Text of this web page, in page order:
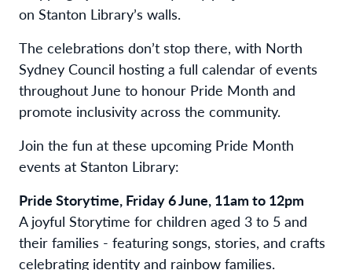
on Stanton Library’s walls.
The celebrations don’t stop there, with North
Sydney Council hosting a full calendar of events
throughout June to honour Pride Month and
promote inclusivity across the community.
Join the fun at these upcoming Pride Month
events at Stanton Library:
Pride Storytime, Friday 6 June, 11am to 12pm
A joyful Storytime for children aged 3 to 5 and
their families - featuring songs, stories, and crafts
celebrating identity and rainbow families.